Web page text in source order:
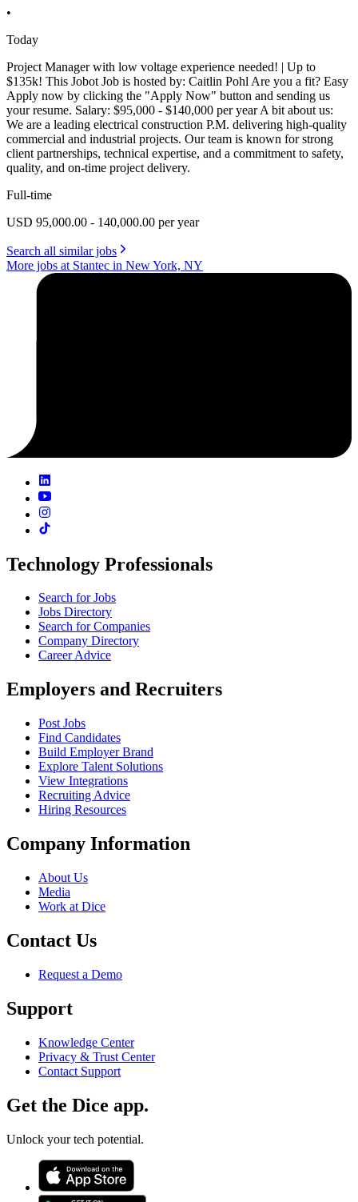
•
Today
Project Manager with low voltage experience needed! | Up to
$135k! This Jobot Job is hosted by: Caitlin Pohl Are you a fit? Easy
Apply now by clicking the "Apply Now" button and sending us
your resume. Salary: $95,000 - $140,000 per year A bit about us:
We are a leading electrical construction P.M. delivering high-quality
commercial and industrial projects. Our team is known for strong
client partnerships, technical expertise, and a commitment to safety,
quality, and on-time project delivery.
Full-time
USD 95,000.00 - 140,000.00 per year
Search all similar jobs
More jobs at Stantec in New York, NY
Technology Professionals
Search for Jobs
Jobs Directory
Search for Companies
Company Directory
Career Advice
Employers and Recruiters
Post Jobs
Find Candidates
Build Employer Brand
Explore Talent Solutions
View Integrations
Recruiting Advice
Hiring Resources
Company Information
About Us
Media
Work at Dice
Contact Us
Request a Demo
Support
Knowledge Center
Privacy & Trust Center
Contact Support
Get the Dice app.
Unlock your tech potential.